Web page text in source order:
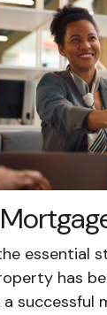
essential
has
a successful